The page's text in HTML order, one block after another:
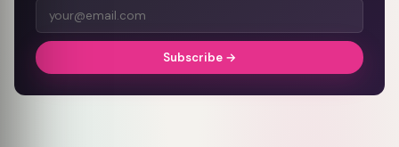
Subscribe →